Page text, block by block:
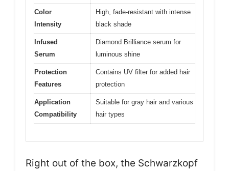
Color
Intensity
High, fade-resistant with intense
black shade
Infused
Serum
Diamond Brilliance serum for
luminous shine
Protection
Features
Contains UV filter for added hair
protection
Application
Compatibility
Suitable for gray hair and various
hair types
Right out of the box, the Schwarzkopf